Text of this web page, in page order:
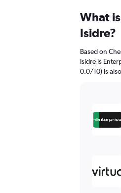
What
Isidre?
Based on
Isidre is
0.0/10) is